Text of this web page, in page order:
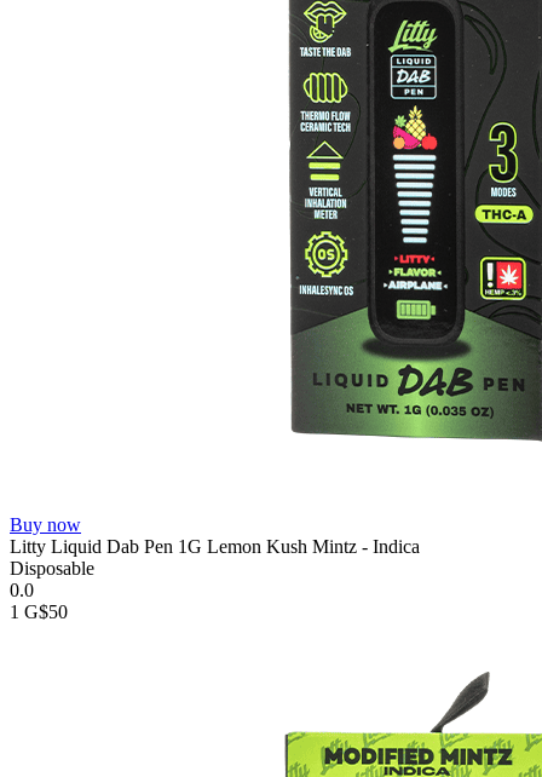
Buy now
Litty Liquid Dab Pen 1G Lemon Kush Mintz - Indica
Disposable
0.0
1 G$50